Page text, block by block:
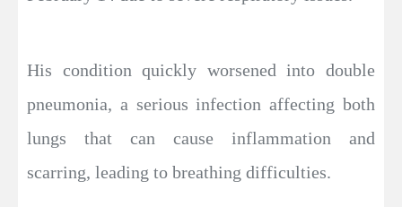
His condition quickly worsened into double
pneumonia, a serious infection affecting both
lungs that can cause inflammation and
scarring, leading to breathing difficulties.